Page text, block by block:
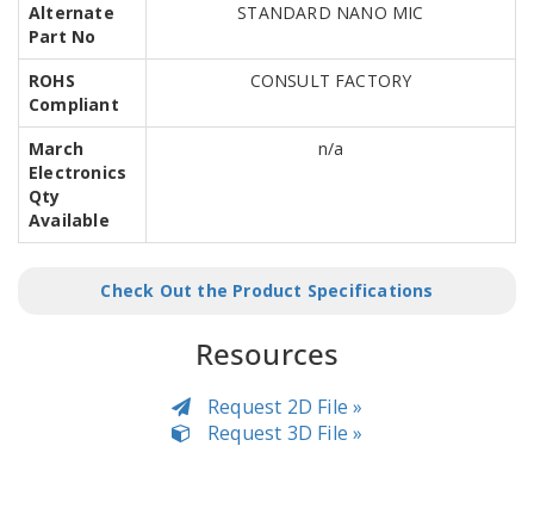
Alternate
Part No
STANDARD NANO MIC
ROHS
Compliant
CONSULT FACTORY
March
Electronics
Qty
Available
n/a
Check Out the Product Specifications
Resources
Request 2D File »
Request 3D File »